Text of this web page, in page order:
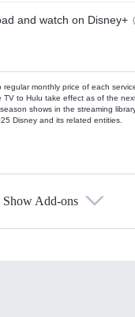
and watch on Disney+
monthly price of each
TV to Hulu take effect as of the
shows in the streaming
Disney and its related entities.
Show Add-ons